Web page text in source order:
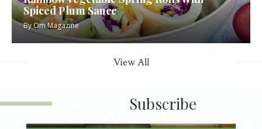
Spiced Plum Sauce
ByOm Magazine
View All
Subscribe